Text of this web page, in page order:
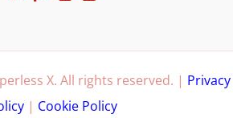
X. All rights reserved. | Privacy
| Cookie Policy